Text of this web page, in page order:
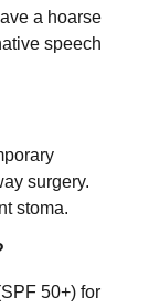
a hoarse
speech
surgery.
stoma.
50+) for